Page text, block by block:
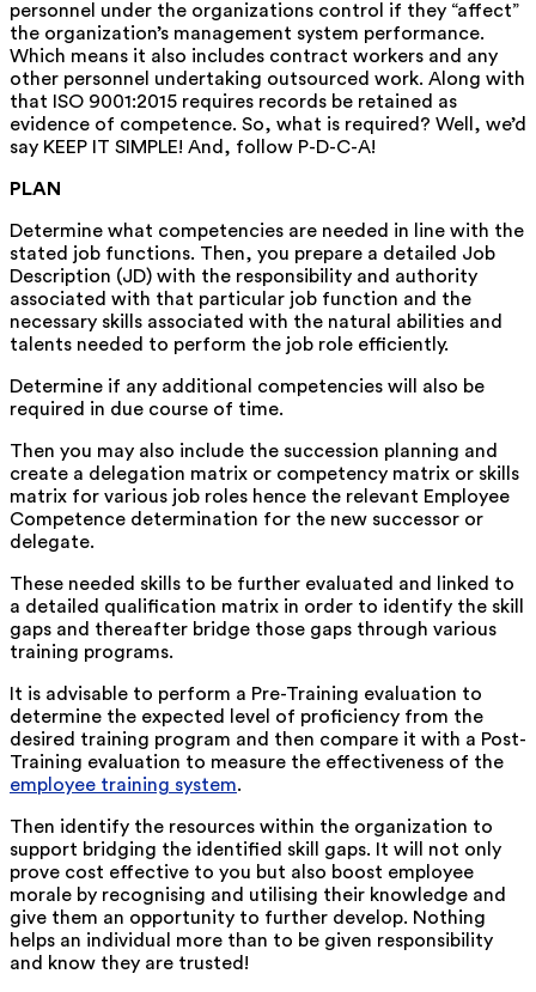
personnel under the organizations control if they “affect”
the organization’s management system performance.
Which means it also includes contract workers and any
other personnel undertaking outsourced work. Along with
that ISO 9001:2015 requires records be retained as
evidence of competence. So, what is required? Well, we’d
say KEEP IT SIMPLE! And, follow P-D-C-A!
PLAN
Determine what competencies are needed in line with the
stated job functions. Then, you prepare a detailed Job
Description (JD) with the responsibility and authority
associated with that particular job function and the
necessary skills associated with the natural abilities and
talents needed to perform the job role efficiently.
Determine if any additional competencies will also be
required in due course of time.
Then you may also include the succession planning and
create a delegation matrix or competency matrix or skills
matrix for various job roles hence the relevant Employee
Competence determination for the new successor or
delegate.
These needed skills to be further evaluated and linked to
a detailed qualification matrix in order to identify the skill
gaps and thereafter bridge those gaps through various
training programs.
It is advisable to perform a Pre-Training evaluation to
determine the expected level of proficiency from the
desired training program and then compare it with a Post-
Training evaluation to measure the effectiveness of the
employee training system.
Then identify the resources within the organization to
support bridging the identified skill gaps. It will not only
prove cost effective to you but also boost employee
morale by recognising and utilising their knowledge and
give them an opportunity to further develop. Nothing
helps an individual more than to be given responsibility
and know they are trusted!